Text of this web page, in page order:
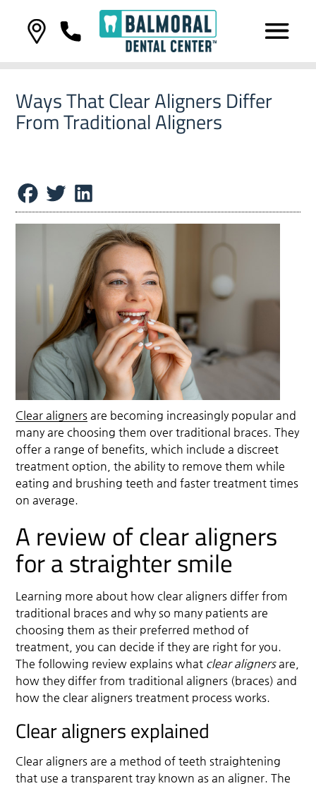
Ways That Clear Aligners Differ
From Traditional Aligners
Clear aligners are becoming increasingly popular and
many are choosing them over traditional braces. They
offer a range of benefits, which include a discreet
treatment option, the ability to remove them while
eating and brushing teeth and faster treatment times
on average.
A review of clear aligners
for a straighter smile
Learning more about howclear aligners differ from
traditional braces and why so many patients are
choosing them as their preferred method of
treatment, you can decide if they are right for you.
The following review explains what clear alignersare,
how they differ from traditional aligners (braces) and
how the clear aligners treatment process works.
Clear aligners explained
Clear aligners are a method of teeth straightening
that use a transparent tray known as an aligner. The